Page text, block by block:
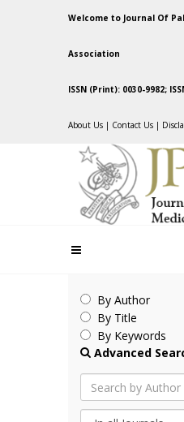
Welcome to Journal Of
Association
ISSN (Print): 0030-9982;
About Us | Contact Us |
By Author
By Title
By Keywords
Advanced